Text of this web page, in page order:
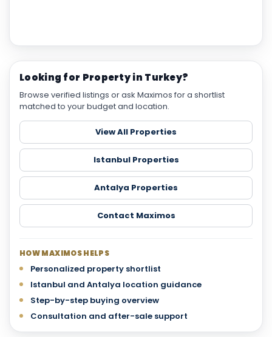
Looking for Property in Turkey?
Browse verified listings or ask Maximos for a shortlist
matched to your budget and location.
View All Properties
Istanbul Properties
Antalya Properties
Contact Maximos
HOW MAXIMOS HELPS
Personalized property shortlist
Istanbul and Antalya location guidance
Step-by-step buying overview
Consultation and after-sale support